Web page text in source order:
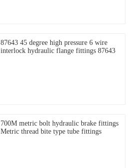
87643 45 degree high pressure 6 wire
interlock hydraulic flange fittings 87643
700M metric bolt hydraulic brake fittings
Metric thread bite type tube fittings